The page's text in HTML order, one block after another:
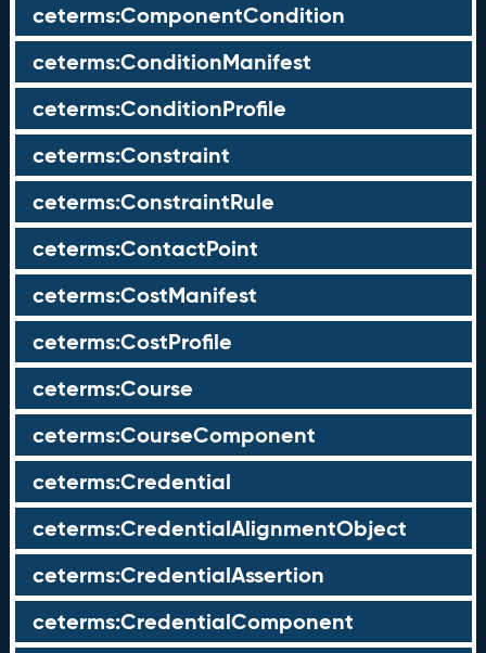
ceterms:ComponentCondition
ceterms:ConditionManifest
ceterms:ConditionProfile
ceterms:Constraint
ceterms:ConstraintRule
ceterms:ContactPoint
ceterms:CostManifest
ceterms:CostProfile
ceterms:Course
ceterms:CourseComponent
ceterms:Credential
ceterms:CredentialAlignmentObject
ceterms:CredentialAssertion
ceterms:CredentialComponent